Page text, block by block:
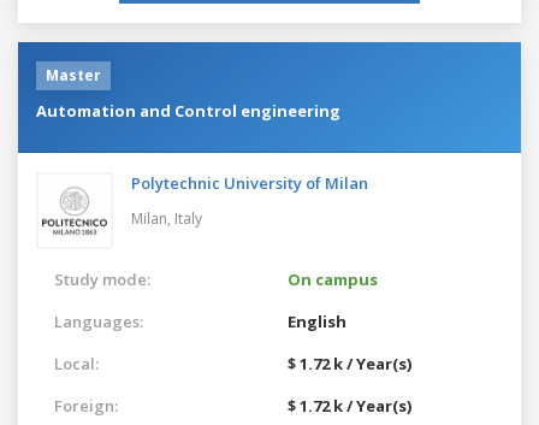
Master
Automation and Control engineering
Polytechnic University of Milan
Milan, Italy
Study mode:
On campus
Languages:
English
Local:
$ 1.72 k / Year(s)
Foreign:
$ 1.72 k / Year(s)